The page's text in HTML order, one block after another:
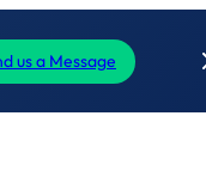
us a Message